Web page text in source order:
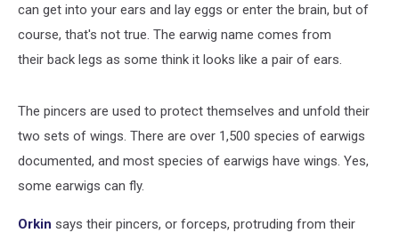
can get into your ears and lay eggs or enter the brain, but of
course, that's not true. The earwig name comes from
their back legs as some think it looks like a pair of ears.
The pincers are used to protect themselves and unfold their
two sets of wings. There are over 1,500 species of earwigs
documented, and most species of earwigs have wings. Yes,
some earwigs can fly.
Orkin says their pincers, or forceps, protruding from their